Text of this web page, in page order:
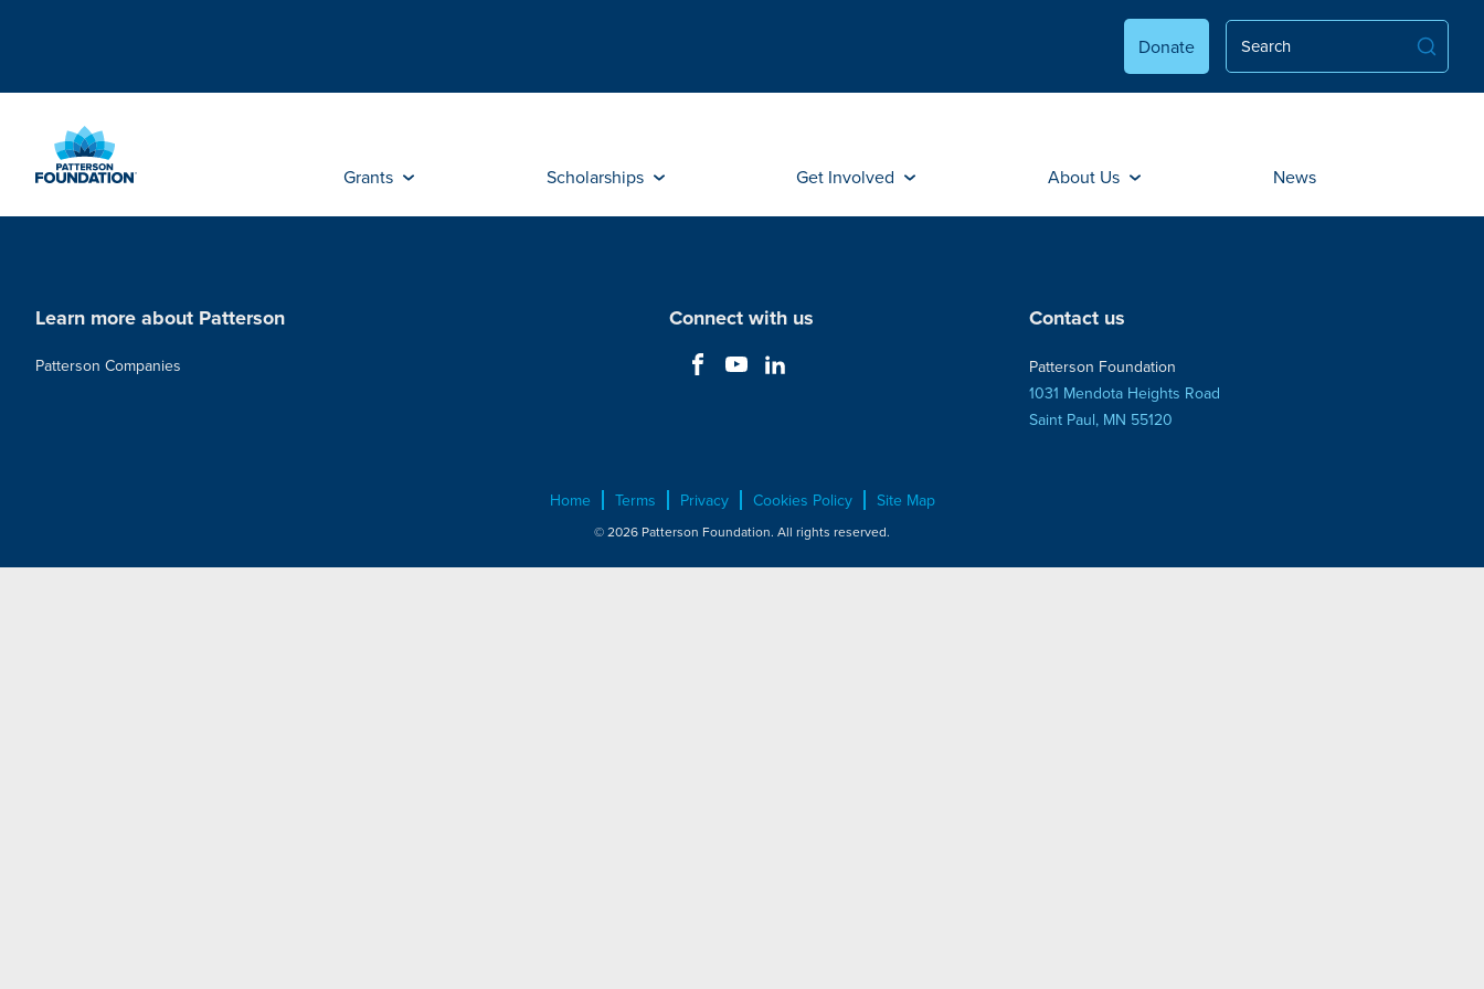
Content
Donate
Grants Scholarships Get Involved About Us News
Learn more about Patterson
Patterson Companies
Connect with us Contact us
Patterson Foundation
1031 Mendota Heights Road
Saint Paul, MN 55120
Home Terms Privacy Cookies Policy Site Map
© 2026 Patterson Foundation. All rights reserved.